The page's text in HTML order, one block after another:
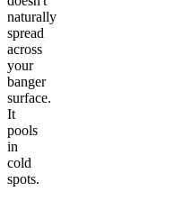
naturally
spread
across
your
banger
surface.
It
pools
in
cold
spots.